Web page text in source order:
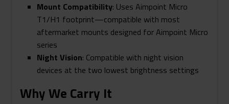
Mount Compatibility: Uses Aimpoint Micro
T1/H1 footprint—compatible with most
aftermarket mounts designed for Aimpoint Micro
series
Night Vision: Compatible with night vision
devices at the two lowest brightness settings
Why We Carry It